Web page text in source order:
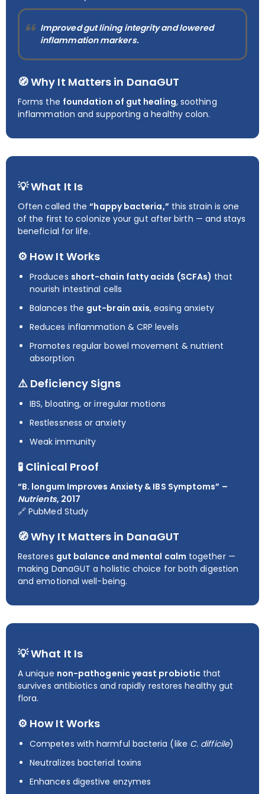
Improved gut lining integrity and lowered
inflammation markers.
🧭 Why It Matters in DanaGUT
Forms the foundation of gut healing, soothing
inflammation and supporting a healthy colon.
💡 What It Is
Often called the“happy bacteria,” this strain is one
of the first to colonize your gut after birth — and stays
beneficial for life.
⚙️ How It Works
Produces short-chain fatty acids (SCFAs) that
nourish intestinal cells
Balances the gut-brain axis, easing anxiety
Reduces inflammation & CRP levels
Promotes regular bowel movement & nutrient
absorption
⚠️ Deficiency Signs
IBS, bloating, or irregular motions
Restlessness or anxiety
Weak immunity
🧪 Clinical Proof
“B. longum Improves Anxiety & IBS Symptoms” –
Nutrients, 2017
🔗PubMed Study
🧭 Why It Matters in DanaGUT
Restores gut balance and mental calm together —
making DanaGUT a holistic choice for both digestion
and emotional well-being.
💡 What It Is
A unique non-pathogenic yeast probiotic that
survives antibiotics and rapidly restores healthy gut
flora.
⚙️ How It Works
Competes with harmful bacteria (like C. difficile)
Neutralizes bacterial toxins
Enhances digestive enzymes